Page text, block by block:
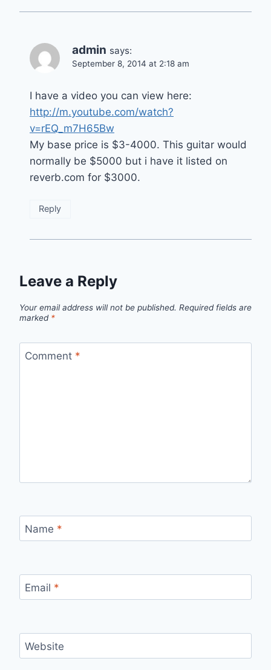
admin says:
September 8, 2014 at 2:18 am
I have a video you can view here:
http://m.youtube.com/watch?
v=rEQ_m7H65Bw
My base price is $3-4000. This guitar would
normally be $5000 but i have it listed on
reverb.com for $3000.
Reply
Leave a Reply
Your email address will not be published. Required fields are
marked *
Comment *
Name *
Email *
Website